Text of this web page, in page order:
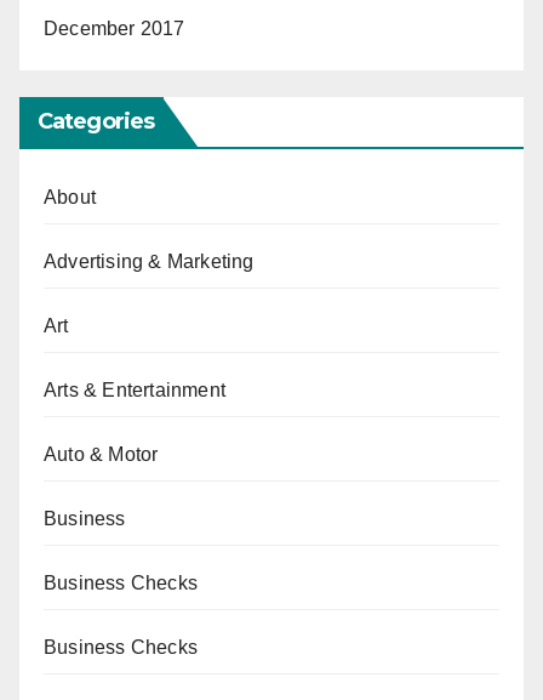
December 2017
Categories
About
Advertising & Marketing
Art
Arts & Entertainment
Auto & Motor
Business
Business Checks
Business Checks